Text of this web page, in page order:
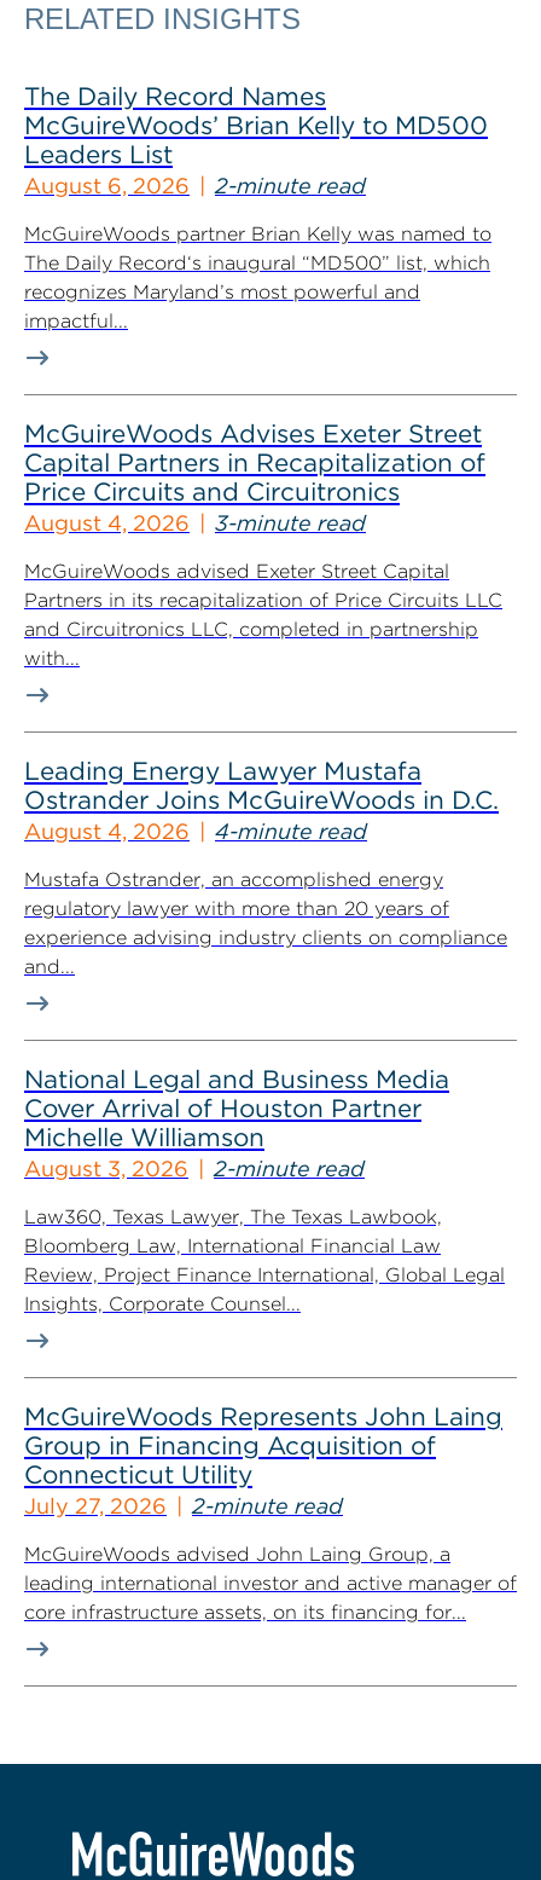
RELATED INSIGHTS
The Daily Record Names
McGuireWoods’ Brian Kelly to MD500
Leaders List
August 6, 2026 2-minute read
McGuireWoods partner Brian Kelly was named to
The Daily Record‘s inaugural “MD500” list, which
recognizes Maryland’s most powerful and
impactful...
McGuireWoods Advises Exeter Street
Capital Partners in Recapitalization of
Price Circuits and Circuitronics
August 4, 2026 3-minute read
McGuireWoods advised Exeter Street Capital
Partners in its recapitalization of Price Circuits LLC
and Circuitronics LLC, completed in partnership
with...
Leading Energy Lawyer Mustafa
Ostrander Joins McGuireWoods in D.C.
August 4, 2026 4-minute read
Mustafa Ostrander, an accomplished energy
regulatory lawyer with more than 20 years of
experience advising industry clients on compliance
and...
National Legal and Business Media
Cover Arrival of Houston Partner
Michelle Williamson
August 3, 2026 2-minute read
Law360, Texas Lawyer, The Texas Lawbook,
Bloomberg Law, International Financial Law
Review, Project Finance International, Global Legal
Insights, Corporate Counsel...
McGuireWoods Represents John Laing
Group in Financing Acquisition of
Connecticut Utility
July 27, 2026 2-minute read
McGuireWoods advised John Laing Group, a
leading international investor and active manager of
core infrastructure assets, on its financing for...